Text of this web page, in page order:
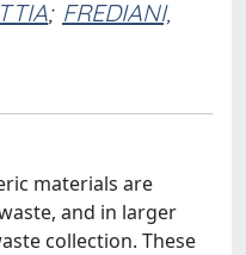
; FREDIANI,
materials are
and in larger
collection. These